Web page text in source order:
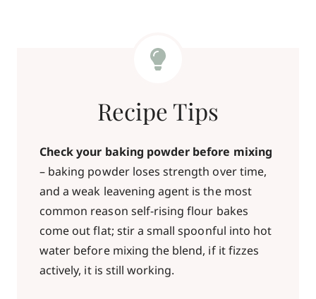
Recipe Tips
Check your baking powder before mixing
– baking powder loses strength over time,
and a weak leavening agent is the most
common reason self-rising flour bakes
come out flat; stir a small spoonful into hot
water before mixing the blend, if it fizzes
actively, it is still working.